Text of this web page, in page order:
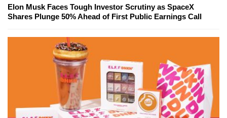
Elon Musk Faces Tough Investor Scrutiny as SpaceX
Shares Plunge 50% Ahead of First Public Earnings Call